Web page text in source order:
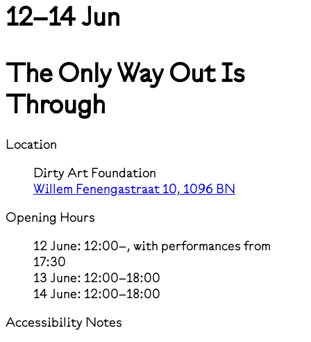
12–14 Jun
The Only Way Out Is
Through
Location
Dirty Art Foundation
Willem Fenengastraat 10, 1096 BN
Opening Hours
12 June: 12:00–, with performances from
17:30
13 June: 12:00–18:00
14 June: 12:00–18:00
Accessibility Notes